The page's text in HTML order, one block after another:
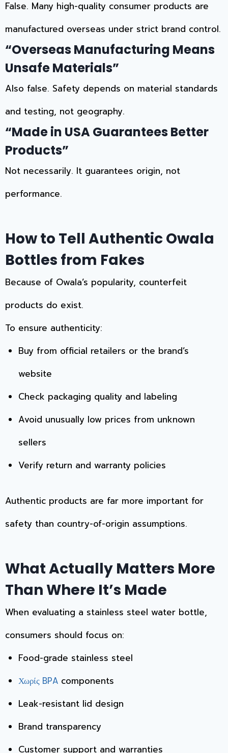
False. Many high-quality consumer products are
manufactured overseas under strict brand control.
“Overseas Manufacturing Means
Unsafe Materials”
Also false. Safety depends on material standards
and testing, not geography.
“Made in USA Guarantees Better
Products”
Not necessarily. It guarantees origin, not
performance.
How to Tell Authentic Owala
Bottles from Fakes
Because of Owala’s popularity, counterfeit
products do exist.
To ensure authenticity:
Buy from official retailers or the brand’s
website
Check packaging quality and labeling
Avoid unusually low prices from unknown
sellers
Verify return and warranty policies
Authentic products are far more important for
safety than country-of-origin assumptions.
What Actually Matters More
Than Where It’s Made
When evaluating a stainless steel water bottle,
consumers should focus on:
Food-grade stainless steel
Χωρίς BPAcomponents
Leak-resistant lid design
Brand transparency
Customer support and warranties